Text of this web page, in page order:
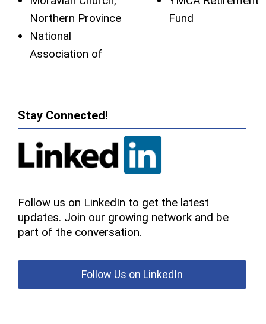
Northern Province
National
Association of
Fund
Stay Connected!
Follow us on LinkedIn to get the latest
updates. Join our growing network and be
part of the conversation.
Follow Us on LinkedIn